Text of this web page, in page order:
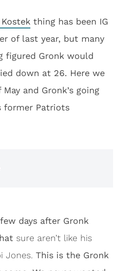
thing has been IG
of last year, but many
figured Gronk would
down at 26. Here we
and Gronk’s going
former Patriots
days after Gronk
sure aren’t like his
Jones. This is the Gronk